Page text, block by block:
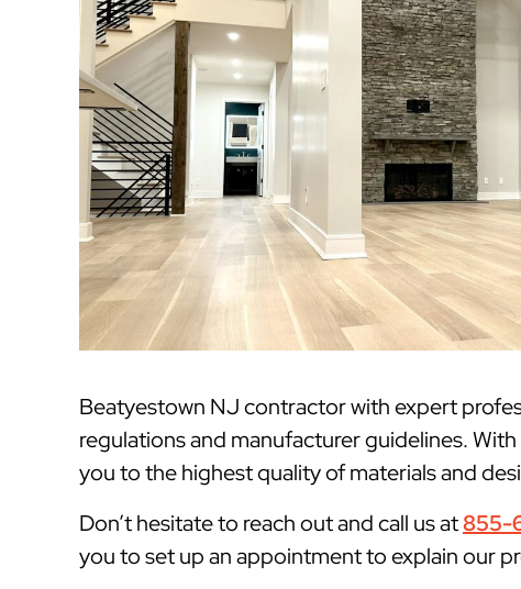
Beatyestown NJ contractor with expert
regulations and manufacturer guidelines.
you to the highest quality of materials and
Don’t hesitate to reach out and call us at855-
you to set up an appointment to explain our